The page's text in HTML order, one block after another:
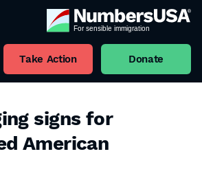
Take Action Donate
signs for
American